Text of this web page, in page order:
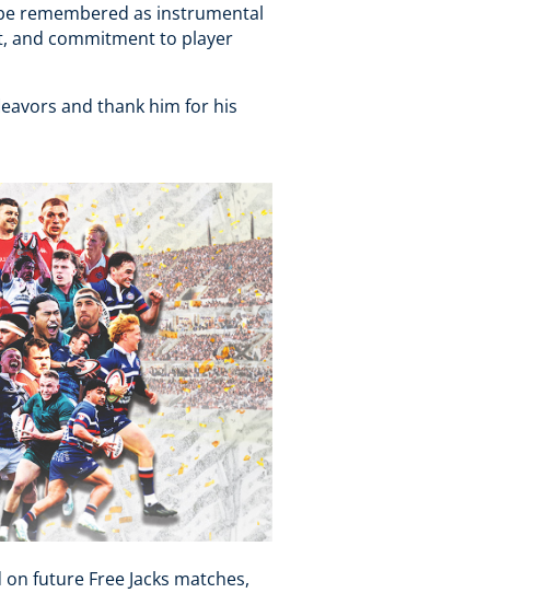
remembered as instrumental
and commitment to player
and thank him for his
future Free Jacks matches,